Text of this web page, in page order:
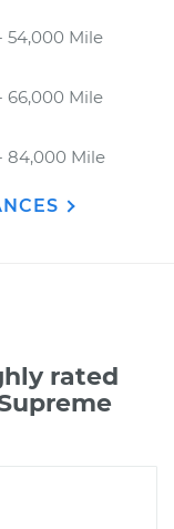
54,000 Mile
66,000 Mile
84,000 Mile
rated